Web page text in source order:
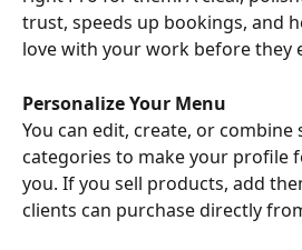
trust, speeds up bookings, and
love with your work before they
Personalize Your Menu
You can edit, create, or combine
categories to make your profile
you. If you sell products, add
clients can purchase directly